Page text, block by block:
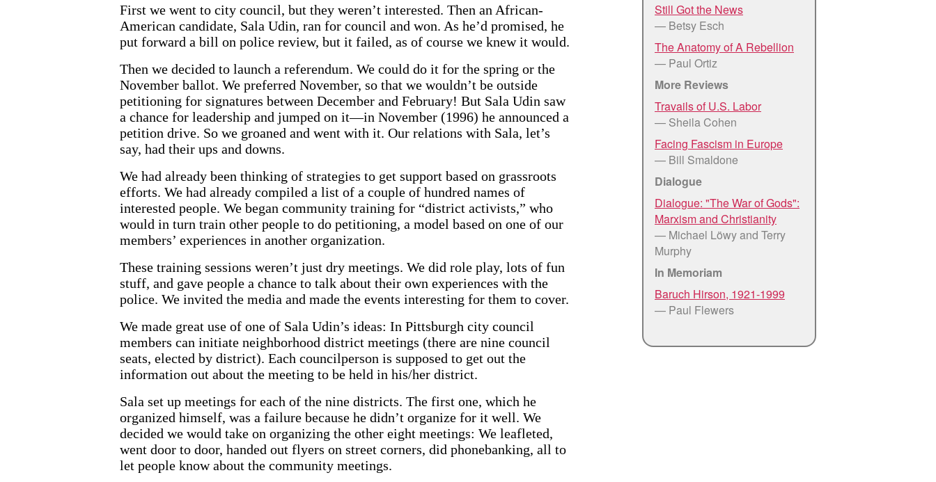
Still Got the News
— Betsy Esch
The Anatomy of A Rebellion
— Paul Ortiz
More Reviews
Travails of U.S. Labor
— Sheila Cohen
Facing Fascism in Europe
— Bill Smaldone
Dialogue
Dialogue: "The War of Gods":
Marxism and Christianity
— Michael Löwy and Terry
Murphy
In Memoriam
Baruch Hirson, 1921-1999
— Paul Flewers
First we went to city council, but they weren’t interested. Then an African-
American candidate, Sala Udin, ran for council and won. As he’d promised, he
put forward a bill on police review, but it failed, as of course we knew it would.
Then we decided to launch a referendum. We could do it for the spring or the
November ballot. We preferred November, so that we wouldn’t be outside
petitioning for signatures between December and February! But Sala Udin saw
a chance for leadership and jumped on it—in November (1996) he announced a
petition drive. So we groaned and went with it. Our relations with Sala, let’s
say, had their ups and downs.
We had already been thinking of strategies to get support based on grassroots
efforts. We had already compiled a list of a couple of hundred names of
interested people. We began community training for “district activists,” who
would in turn train other people to do petitioning, a model based on one of our
members’ experiences in another organization.
These training sessions weren’t just dry meetings. We did role play, lots of fun
stuff, and gave people a chance to talk about their own experiences with the
police. We invited the media and made the events interesting for them to cover.
We made great use of one of Sala Udin’s ideas: In Pittsburgh city council
members can initiate neighborhood district meetings (there are nine council
seats, elected by district). Each councilperson is supposed to get out the
information out about the meeting to be held in his/her district.
Sala set up meetings for each of the nine districts. The first one, which he
organized himself, was a failure because he didn’t organize for it well. We
decided we would take on organizing the other eight meetings: We leafleted,
went door to door, handed out flyers on street corners, did phonebanking, all to
let people know about the community meetings.